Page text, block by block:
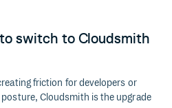
switch to Cloudsmith
friction for developers or
Cloudsmith is the upgrade